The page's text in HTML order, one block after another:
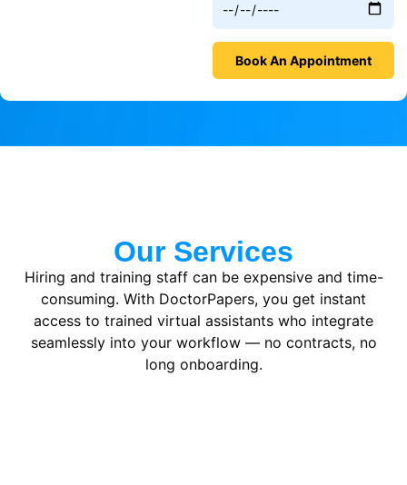
Our Services
Hiring and training staff can be expensive and time-
consuming. With DoctorPapers, you get instant
access to trained virtual assistants who integrate
seamlessly into your workflow — no contracts, no
long onboarding.